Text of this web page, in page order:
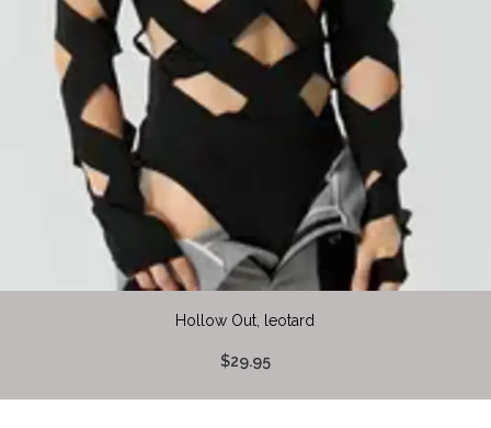
Hollow Out, leotard
$29.95